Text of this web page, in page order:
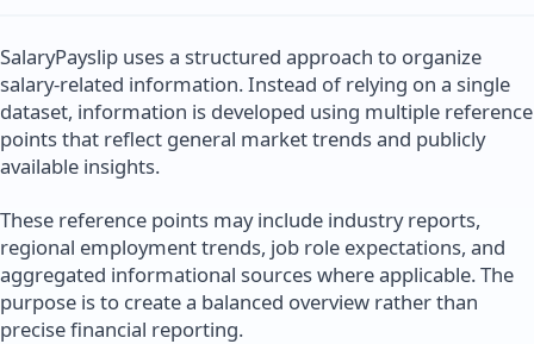
SalaryPayslip uses a structured approach to organize
salary-related information. Instead of relying on a single
dataset, information is developed using multiple reference
points that reflect general market trends and publicly
available insights.
These reference points may include industry reports,
regional employment trends, job role expectations, and
aggregated informational sources where applicable. The
purpose is to create a balanced overview rather than
precise financial reporting.